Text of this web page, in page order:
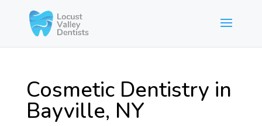
Cosmetic Dentistry in
Bayville, NY